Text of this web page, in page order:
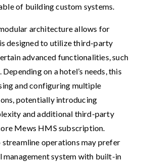
of building custom systems.
architecture allows for
designed to utilize third-party
advanced functionalities, such
on a hotel’s needs, this
and configuring multiple
potentially introducing
and additional third-party
Mews HMS subscription.
operations may prefer
management system with built-in